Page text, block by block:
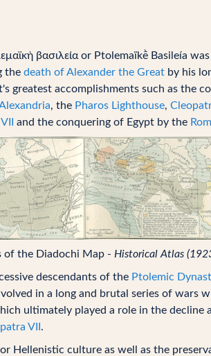
βασιλεία or Ptolemaïkḕ Basileía
the death of Alexander the Great by his
greatest accomplishments such as the
, the Pharos Lighthouse,
and the conquering of Egypt by the
of the Diadochi Map - Historical Atlas
descendants of the Ptolemic
in a long and brutal series of wars
ultimately played a role in the decline
VII .
Hellenistic culture as well as the